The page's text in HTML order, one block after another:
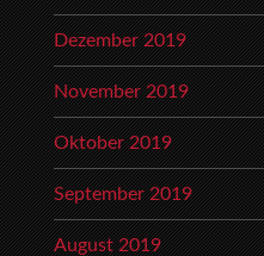
Dezember 2019
November 2019
Oktober 2019
September 2019
August 2019